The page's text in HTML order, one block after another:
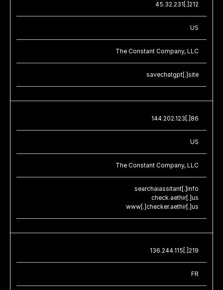
45.32.231[.]212
US
The Constant Company, LLC
savechatgpt[.]site
144.202.123[.]86
US
The Constant Company, LLC
searchaiassitant[.]info
check.aethir[.]us
www[.]checker.aethir[.]us
136.244.115[.]219
FR